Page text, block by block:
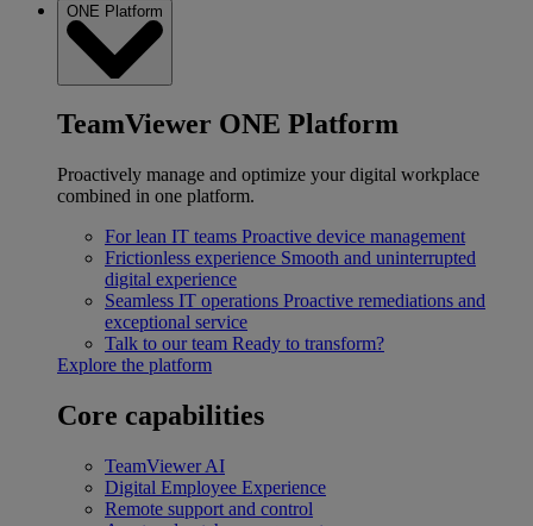
ONE Platform
TeamViewer ONE Platform
Proactively manage and optimize your digital workplace
combined in one platform.
For lean IT teams Proactive device management
Frictionless experience Smooth and uninterrupted
digital experience
Seamless IT operations Proactive remediations and
exceptional service
Talk to our team Ready to transform?
Explore the platform
Core capabilities
TeamViewer AI
Digital Employee Experience
Remote support and control